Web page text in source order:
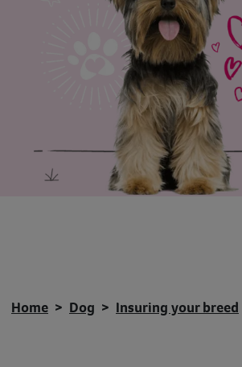
Home Dog Insuring your breed